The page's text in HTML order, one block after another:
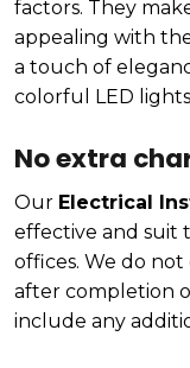
factors. They
appealing with
a touch of
colorful LED
No extra
Our Electrical
effective and suit
offices. We do
after completion
include any